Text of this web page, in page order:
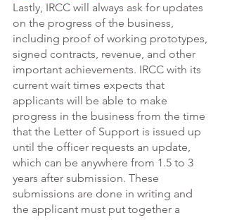
Lastly, IRCC will always ask for updates
on the progress of the business,
including proof of working prototypes,
signed contracts, revenue, and other
important achievements. IRCC with its
current wait times expects that
applicants will be able to make
progress in the business from the time
that the Letter of Support is issued up
until the officer requests an update,
which can be anywhere from 1.5 to 3
years after submission. These
submissions are done in writing and
the applicant must put together a